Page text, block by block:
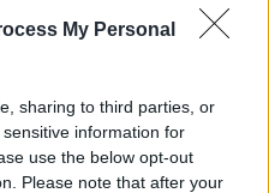
My Personal
sharing to third parties, or
information for
use the below opt-out
Please note that after your